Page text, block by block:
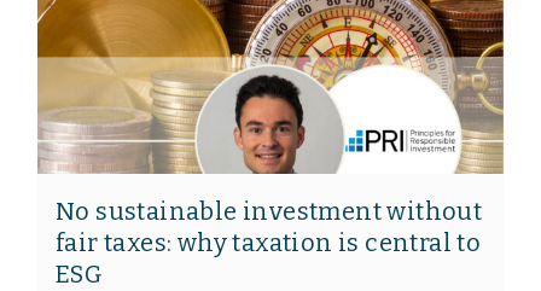
No sustainable investment without
fair taxes: why taxation is central to
ESG